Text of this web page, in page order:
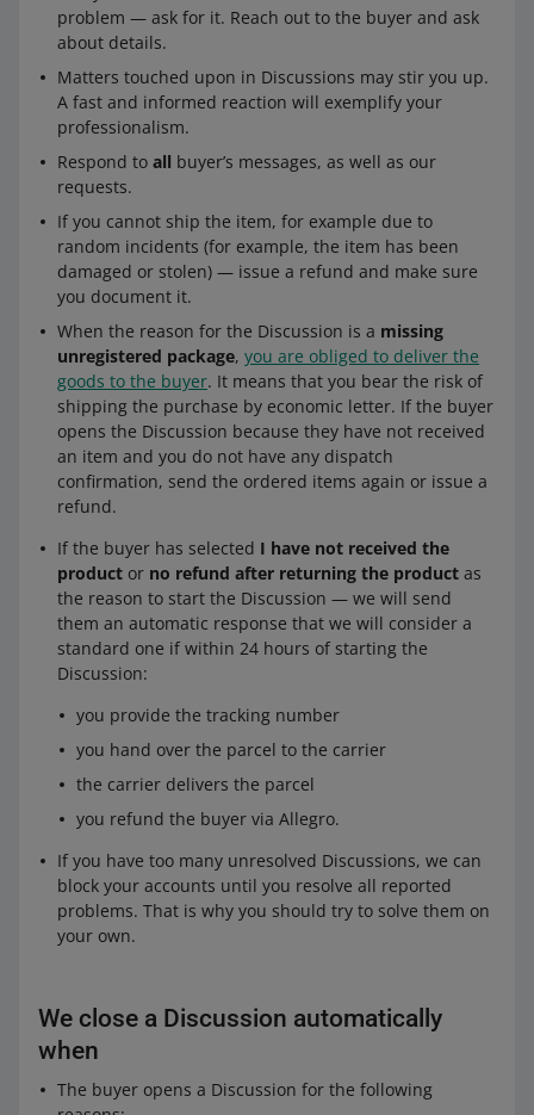
problem — ask for it. Reach out to the buyer and ask
about details.
Matters touched upon in Discussions may stir you up.
A fast and informed reaction will exemplify your
professionalism.
Respond to all buyer’s messages, as well as our
requests.
If you cannot ship the item, for example due to
random incidents (for example, the item has been
damaged or stolen) — issue a refund and make sure
you document it.
When the reason for the Discussion is a missing
unregistered package, you are obliged to deliver the
goods to the buyer. It means that you bear the risk of
shipping the purchase by economic letter. If the buyer
opens the Discussion because they have not received
an item and you do not have any dispatch
confirmation, send the ordered items again or issue a
refund.
If the buyer has selected I have not received the
product or no refund after returning the product as
the reason to start the Discussion — we will send
them an automatic response that we will consider a
standard one if within 24 hours of starting the
Discussion:
you provide the tracking number
you hand over the parcel to the carrier
the carrier delivers the parcel
you refund the buyer via Allegro.
If you have too many unresolved Discussions, we can
block your accounts until you resolve all reported
problems. That is why you should try to solve them on
your own.
We close a Discussion automatically
when
The buyer opens a Discussion for the following